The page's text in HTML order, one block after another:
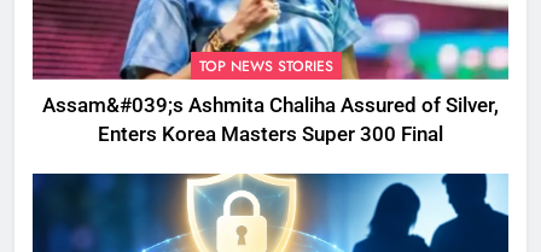
TOP NEWS STORIES
Assam&#039;s Ashmita Chaliha Assured of Silver,
Enters Korea Masters Super 300 Final